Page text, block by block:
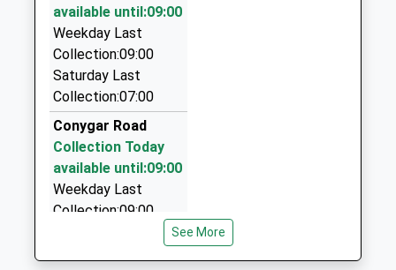
4.23 Miles
Bell Taxis Of Malmesbury
07793 207204
8 Parklands, Malmesbury, Wiltshire, SN16 0QH
5.20 Miles
S.A Taxi
07515 868691
11 Hobbes Close, Malmesbury, Wiltshire, SN16 0DA
5.33 Miles
available until:09:00
Weekday Last
Collection:09:00
Saturday Last
Collection:07:00
Conygar Road
Collection Today
available until:09:00
Weekday Last
Collection:09:00
See More